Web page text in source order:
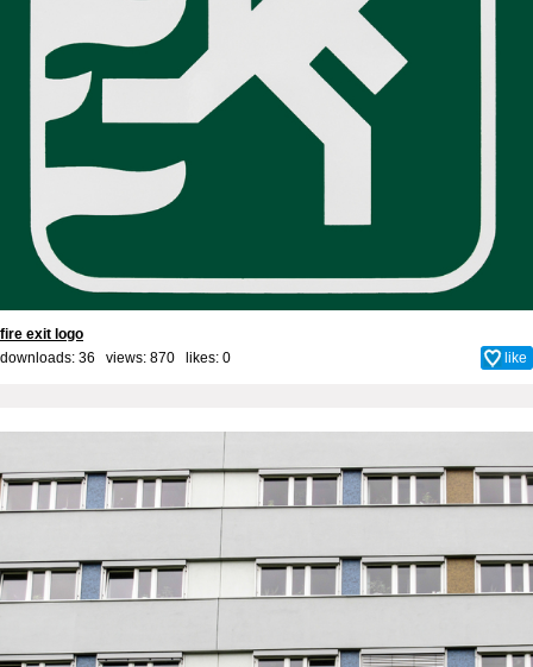
fire exit logo
downloads: 36 views: 870 likes: 0 like